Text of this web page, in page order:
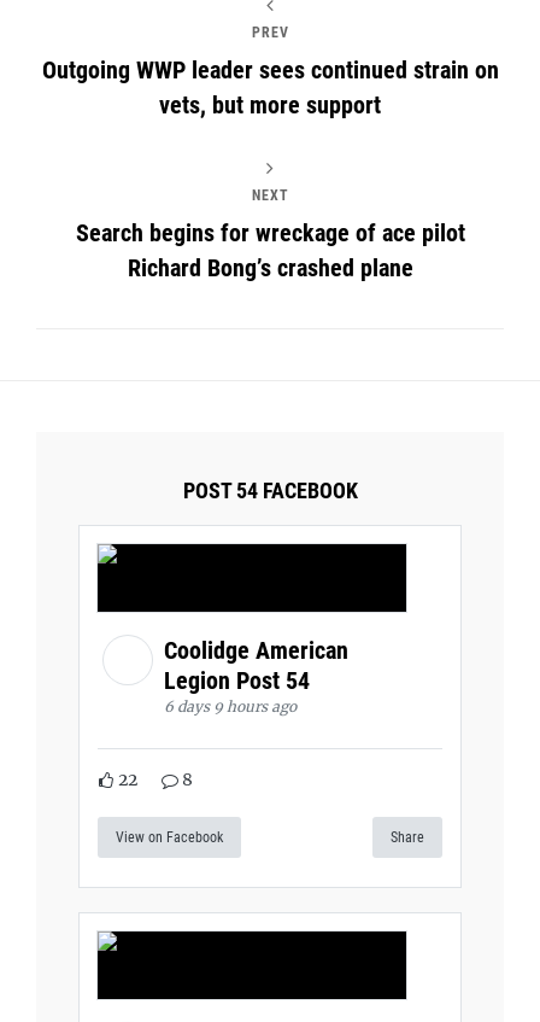
PREV
Outgoing WWP leader sees continued strain on
vets, but more support
NEXT
Search begins for wreckage of ace pilot
Richard Bong’s crashed plane
POST 54 FACEBOOK
Coolidge American
Legion Post 54
6 days 9 hours ago
22 8
View on Facebook Share